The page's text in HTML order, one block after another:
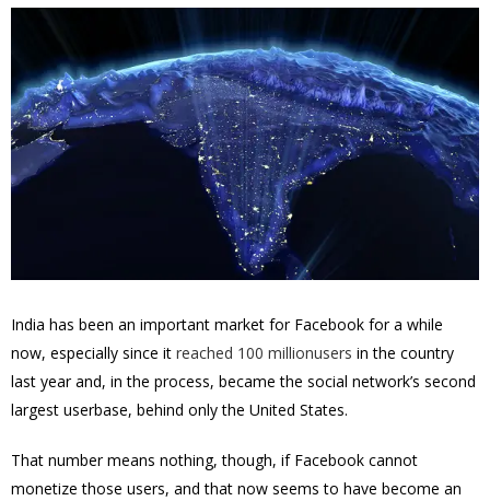
India has been an important market for Facebook for a while
now, especially since it reached 100 millionusers in the country
last year and, in the process, became the social network’s second
largest userbase, behind only the United States.
That number means nothing, though, if Facebook cannot
monetize those users, and that now seems to have become an